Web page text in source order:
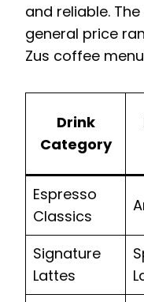
and reliable.
general price
Zus coffee
Drink
Category
Espresso
Classics
Signature
Lattes